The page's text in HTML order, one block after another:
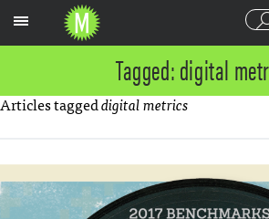
Tagged: digital
Articles taggeddigital metrics